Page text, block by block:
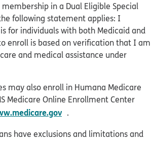
in a Dual Eligible Special
following statement applies: I
for individuals with both Medicaid and
enroll is based on verification that I am
and medical assistance under
may also enroll in Humana Medicare
Medicare Online Enrollment Center
opens in new window
.
have exclusions and limitations and